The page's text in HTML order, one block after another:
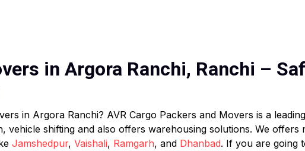
in Argora Ranchi, Ranchi –
in Argora Ranchi? AVR Cargo Packers and Movers is a
vehicle shifting and also offers warehousing solutions. We
Jamshedpur, Vaishali, Ramgarh, and Dhanbad. If you are going